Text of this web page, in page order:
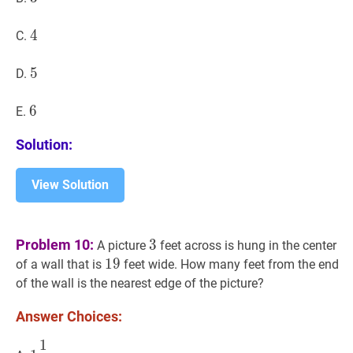
C. 4
4
D. 5
5
E. 6
6
Solution:
View Solution
Problem 10: A picture 3 3
3 feet across is hung in the center
of a wall that is 19 19
19 feet wide. How many feet from the end
of the wall is the nearest edge of the picture?
Answer Choices:
1 1
1